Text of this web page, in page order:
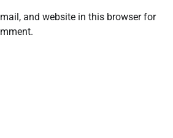
and website in this browser for